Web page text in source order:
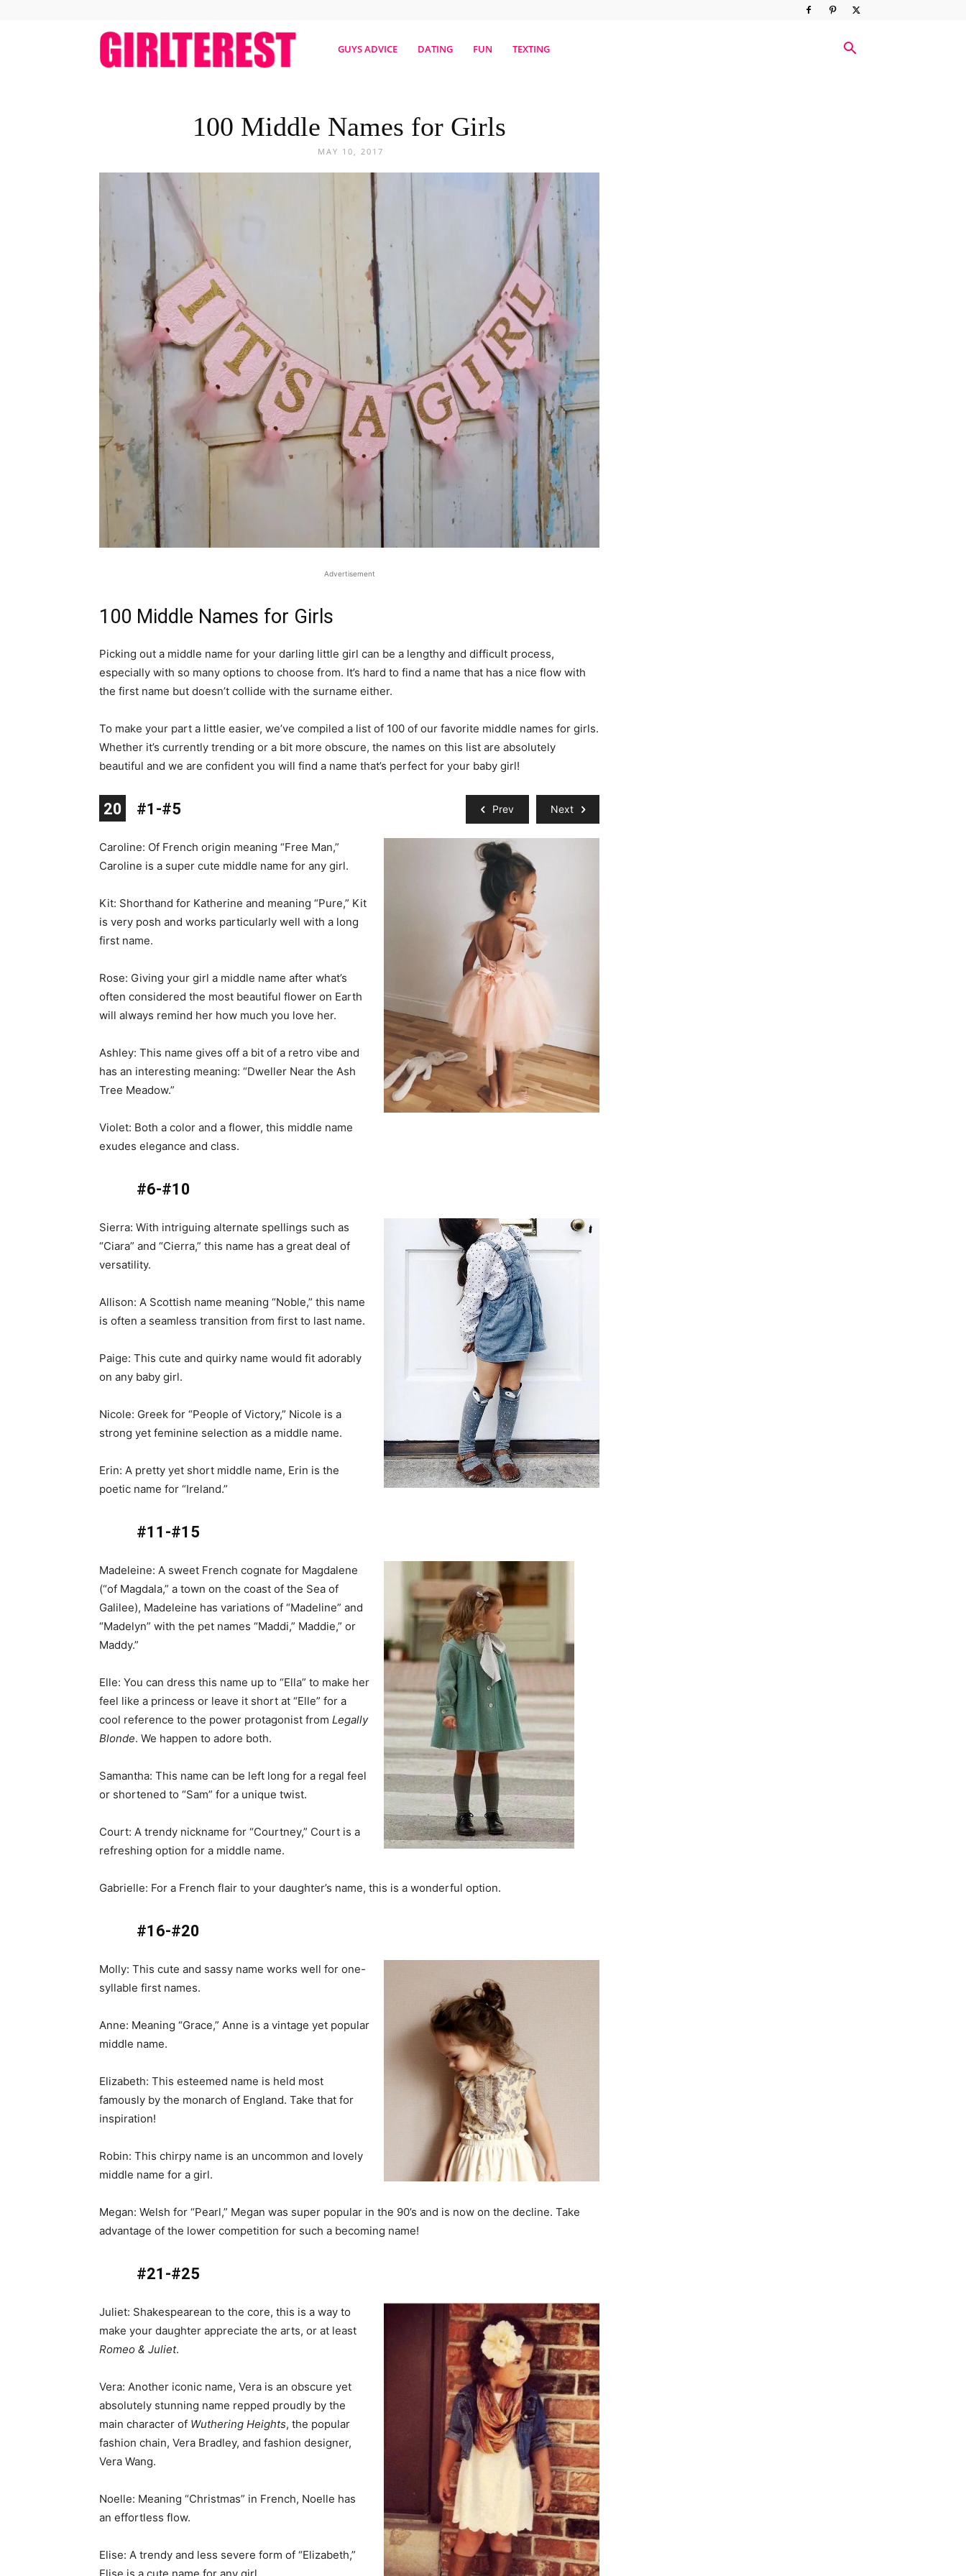
girlterestmagGUYS ADVICE DATING FUN TEXTING
100 Middle Names for Girls
MAY 10, 2017
Advertisement
100 Middle Names for Girls
Picking out a middle name for your darling little girl can be a lengthy and difficult process,
especially with so many options to choose from. It’s hard to find a name that has a nice flow with
the first name but doesn’t collide with the surname either.
To make your part a little easier, we’ve compiled a list of 100 of our favorite middle names for girls.
Whether it’s currently trending or a bit more obscure, the names on this list are absolutely
beautiful and we are confident you will find a name that’s perfect for your baby girl!
Prev Next
1 #1-#5
Caroline: Of French origin meaning “Free Man,”
Caroline is a super cute middle name for any girl.
Kit: Shorthand for Katherine and meaning “Pure,” Kit
is very posh and works particularly well with a long
first name.
Rose: Giving your girl a middle name after what’s
often considered the most beautiful flower on Earth
will always remind her how much you love her.
Ashley: This name gives off a bit of a retro vibe and
has an interesting meaning: “Dweller Near the Ash
Tree Meadow.”
Violet: Both a color and a flower, this middle name
exudes elegance and class.
2
#6-#10
Sierra: With intriguing alternate spellings such as
“Ciara” and “Cierra,” this name has a great deal of
versatility.
Allison: A Scottish name meaning “Noble,” this name
is often a seamless transition from first to last name.
Paige: This cute and quirky name would fit adorably
on any baby girl.
Nicole: Greek for “People of Victory,” Nicole is a
strong yet feminine selection as a middle name.
Erin: A pretty yet short middle name, Erin is the
poetic name for “Ireland.”
3
#11-#15
Madeleine: A sweet French cognate for Magdalene
(“of Magdala,” a town on the coast of the Sea of
Galilee), Madeleine has variations of “Madeline” and
“Madelyn” with the pet names “Maddi,” Maddie,” or
Maddy.”
Elle: You can dress this name up to “Ella” to make her
feel like a princess or leave it short at “Elle” for a
cool reference to the power protagonist from Legally
Blonde. We happen to adore both.
Samantha: This name can be left long for a regal feel
or shortened to “Sam” for a unique twist.
Court: A trendy nickname for “Courtney,” Court is a
refreshing option for a middle name.
Gabrielle: For a French flair to your daughter’s name, this is a wonderful option.
4
#16-#20
Molly: This cute and sassy name works well for one-
syllable first names.
Anne: Meaning “Grace,” Anne is a vintage yet popular
middle name.
Elizabeth: This esteemed name is held most
famously by the monarch of England. Take that for
inspiration!
Robin: This chirpy name is an uncommon and lovely
middle name for a girl.
Megan: Welsh for “Pearl,” Megan was super popular in the 90’s and is now on the decline. Take
advantage of the lower competition for such a becoming name!
5
#21-#25
Juliet: Shakespearean to the core, this is a way to
make your daughter appreciate the arts, or at least
Romeo & Juliet.
Vera: Another iconic name, Vera is an obscure yet
absolutely stunning name repped proudly by the
main character of Wuthering Heights, the popular
fashion chain, Vera Bradley, and fashion designer,
Vera Wang.
Noelle: Meaning “Christmas” in French, Noelle has
an effortless flow.
Elise: A trendy and less severe form of “Elizabeth,”
6
7
8
9
10
11
12
13
14
15
16
17
18
19
20